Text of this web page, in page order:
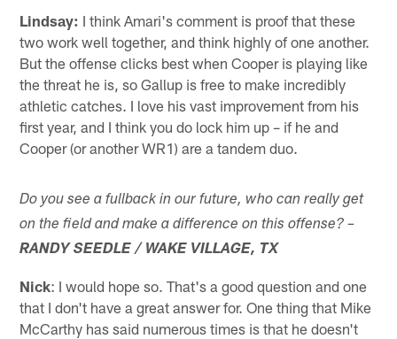
Lindsay: I think Amari's comment is proof that these
two work well together, and think highly of one another.
But the offense clicks best when Cooper is playing like
the threat he is, so Gallup is free to make incredibly
athletic catches. I love his vast improvement from his
first year, and I think you do lock him up – if he and
Cooper (or another WR1) are a tandem duo.
Do you see a fullback in our future, who can really get
on the field and make a difference on this offense? –
RANDY SEEDLE / WAKE VILLAGE, TX
Nick: I would hope so. That's a good question and one
that I don't have a great answer for. One thing that Mike
McCarthy has said numerous times is that he doesn't